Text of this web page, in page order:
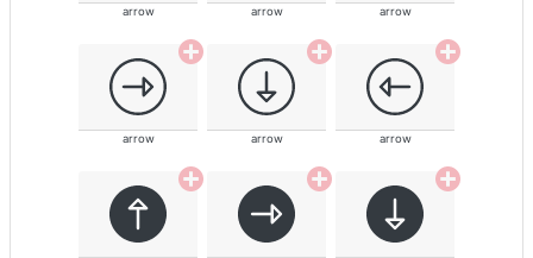
arrow arrow arrow
arrow arrow arrow